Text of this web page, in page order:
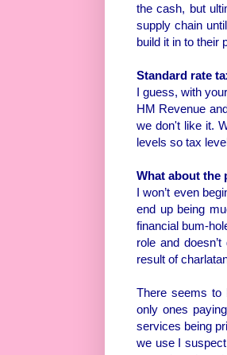
the cash, but
supply chain
build it in to their
Standard rate
I guess, with
HM Revenue
we don't like it.
levels so tax
What about the
I won’t even
end up being
financial bum-
role and
result of
There seems to
only ones
services being
we use I